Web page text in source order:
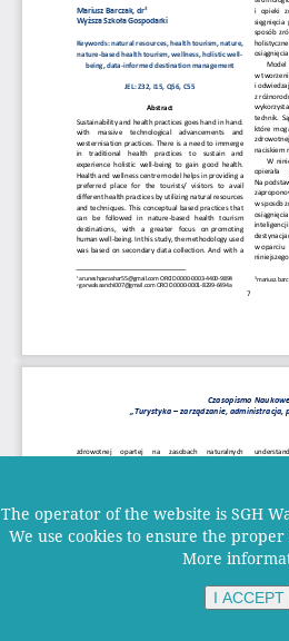
The operator of the website is SGH
We use cookies to ensure the
More
I ACCEPT